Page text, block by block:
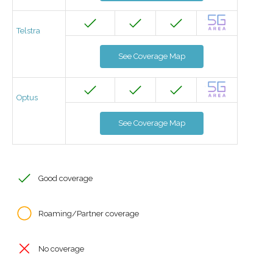
Telstra
See Coverage Map
Optus
See Coverage Map
Good coverage
Roaming/Partner coverage
No coverage